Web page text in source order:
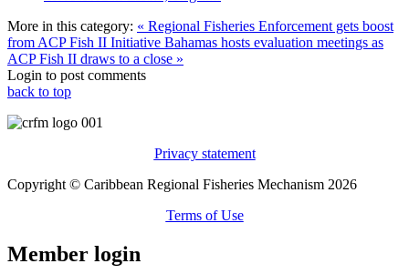
More in this category: « Regional Fisheries Enforcement gets boost
from ACP Fish II Initiative Bahamas hosts evaluation meetings as
ACP Fish II draws to a close »
Login to post comments
back to top
Privacy statement
Copyright © Caribbean Regional Fisheries Mechanism 2026
Terms of Use
Member login